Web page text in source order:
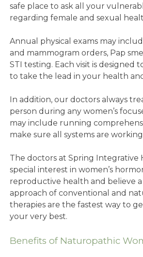
safe place to ask all your
regarding female and sexual
Annual physical exams may
and mammogram orders, Pap
STI testing. Each visit is designed
to take the lead in your health
In addition, our doctors always
person during any women’s
may include running
make sure all systems are
The doctors at Spring Integrative
special interest in women’s
reproductive health and believe
approach of conventional and
therapies are the fastest way to
your very best.
Benefits of Naturopathic